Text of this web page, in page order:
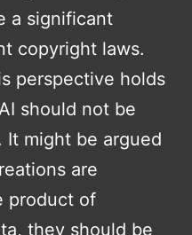
a significant
copyright laws.
perspective holds
should not be
might be argued
are
product of
they should be